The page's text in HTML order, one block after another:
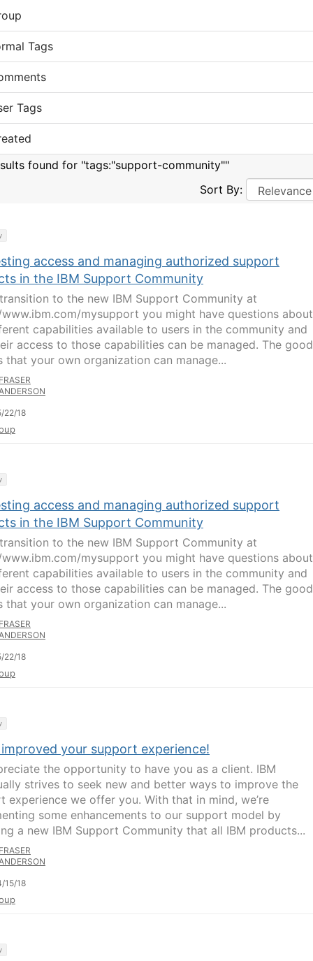
Tags
Tags
found for "tags:"support-community""
Sort By:
access and managing authorized support
in the IBM Support Community
to the new IBM Support Community at
mysupport you might have questions about
capabilities available to users in the community and
access to those capabilities can be managed. The good
that your own organization can manage...
22/18
access and managing authorized support
in the IBM Support Community
to the new IBM Support Community at
mysupport you might have questions about
capabilities available to users in the community and
access to those capabilities can be managed. The good
that your own organization can manage...
22/18
improved your support experience!
the opportunity to have you as a client. IBM
strives to seek new and better ways to improve the
experience we offer you. With that in mind, we’re
some enhancements to our support model by
a new IBM Support Community that all IBM products...
15/18